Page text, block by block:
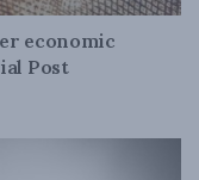
economic
Post